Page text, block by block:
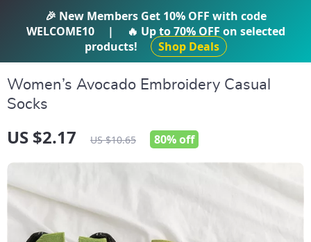
IFTI SHOP
Women’s Avocado Embroidery Casual
Socks
US $2.17 US $10.65 80%off
🎉 New Members Get 10% OFF with code
WELCOME10
| 🔥 Up to70% OFF on selected
products!
Shop Deals